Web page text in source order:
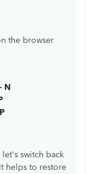
the browser
N
switch back
helps to restore